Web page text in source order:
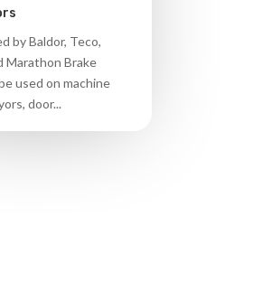
by Baldor, Teco,
Marathon Brake
used on machine
door...